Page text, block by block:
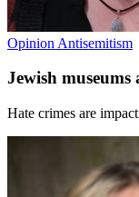
Opinion Antisemitism
Jewish
Hate crimes are